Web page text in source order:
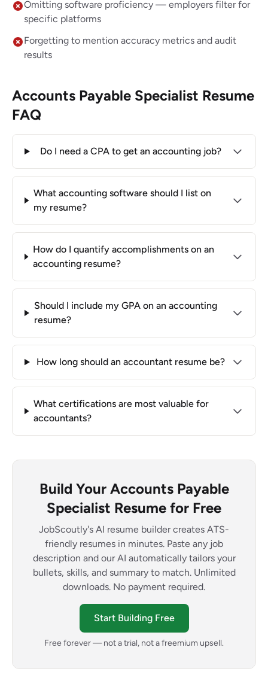
Omitting software proficiency — employers filter for
specific platforms
Forgetting to mention accuracy metrics and audit
results
Accounts Payable Specialist Resume
FAQ
Do I need a CPA to get an accounting job?
What accounting software should I list on
my resume?
How do I quantify accomplishments on an
accounting resume?
Should I include my GPA on an accounting
resume?
How long should an accountant resume be?
What certifications are most valuable for
accountants?
Build Your Accounts Payable
Specialist Resume for Free
JobScoutly's AI resume builder creates ATS-
friendly resumes in minutes. Paste any job
description and our AI automatically tailors your
bullets, skills, and summary to match. Unlimited
downloads. No payment required.
Start Building Free
Free forever — not a trial, not a freemium upsell.